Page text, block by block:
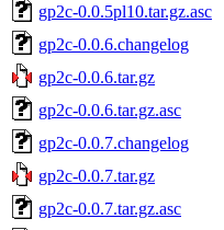
gp2c-0.0.5pl10.tar.gz.asc
gp2c-0.0.6.changelog
gp2c-0.0.6.tar.gz
gp2c-0.0.6.tar.gz.asc
gp2c-0.0.7.changelog
gp2c-0.0.7.tar.gz
gp2c-0.0.7.tar.gz.asc